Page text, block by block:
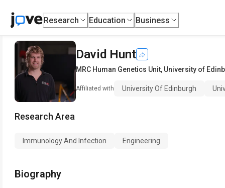
Research Education Business
David Hunt
MRC Human Genetics Unit, University of
Affiliated with University Of Edinburgh
Research Area
Immunology And Infection Engineering
Biography